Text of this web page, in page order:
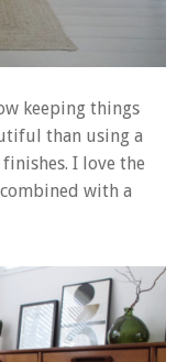
keeping things
than using a
I love the
with a